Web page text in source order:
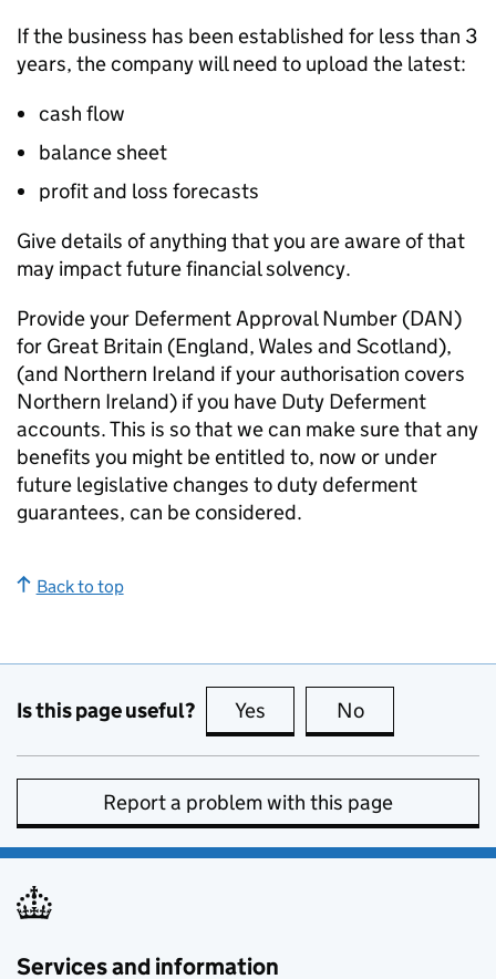
If the business has been established for less than 3
years, the company will need to upload the latest:
cash flow
balance sheet
profit and loss forecasts
Give details of anything that you are aware of that
may impact future financial solvency.
Provide your Deferment Approval Number (DAN)
for Great Britain (England, Wales and Scotland),
(and Northern Ireland if your authorisation covers
Northern Ireland) if you have Duty Deferment
accounts. This is so that we can make sure that any
benefits you might be entitled to, now or under
future legislative changes to duty deferment
guarantees, can be considered.
Back to top
Is this page useful? Yes this page is useful
No
Report a problem with this page
Services and information